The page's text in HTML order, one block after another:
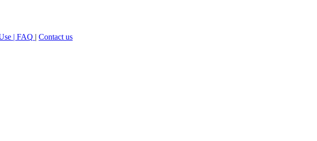
| FAQ | Contact us